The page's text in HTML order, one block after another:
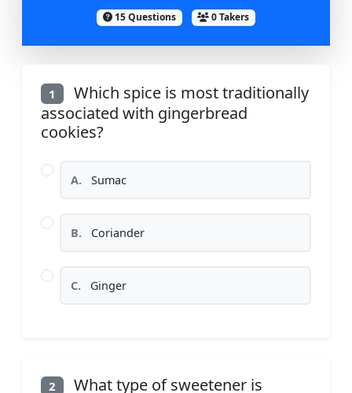
15 Questions 0 Takers
1
Which spice is most traditionally
associated with gingerbread
cookies?
A. Sumac
B. Coriander
C. Ginger
2
What type of sweetener is